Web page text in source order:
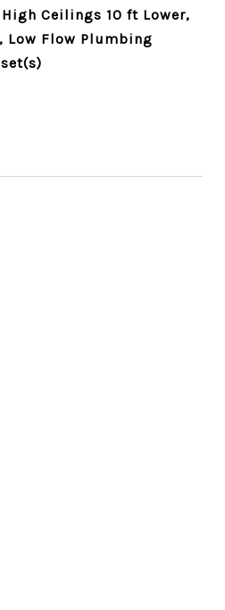
Ceilings 10 ft Lower,
Low Flow Plumbing